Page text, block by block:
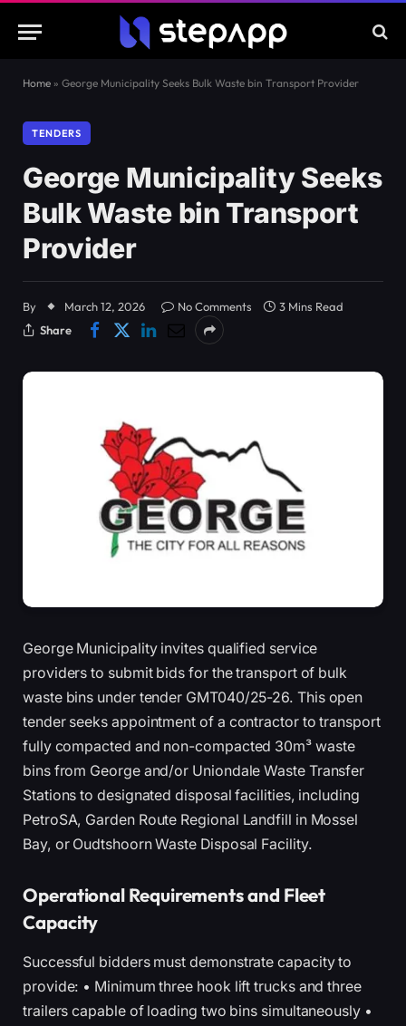
Home » George Municipality Seeks Bulk Waste bin Transport Provider
TENDERS
George Municipality Seeks
Bulk Waste bin Transport
Provider
By March 12, 2026 No Comments
3 Mins Read
Share
George Municipality invites qualified service
providers to submit bids for the transport of bulk
waste bins under tender GMT040/25-26. This open
tender seeks appointment of a contractor to transport
fully compacted and non-compacted 30m³ waste
bins from George and/or Uniondale Waste Transfer
Stations to designated disposal facilities, including
PetroSA, Garden Route Regional Landfill in Mossel
Bay, or Oudtshoorn Waste Disposal Facility.
Operational Requirements and Fleet
Capacity
Successful bidders must demonstrate capacity to
provide: • Minimum three hook lift trucks and three
trailers capable of loading two bins simultaneously •